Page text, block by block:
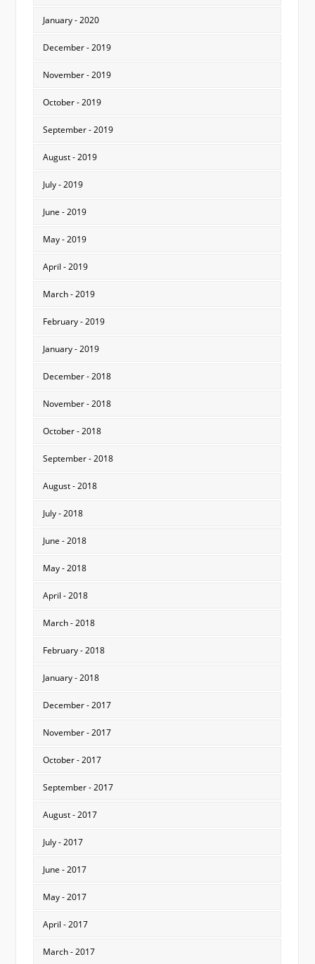
January - 2020
December - 2019
November - 2019
October - 2019
September - 2019
August - 2019
July - 2019
June - 2019
May - 2019
April - 2019
March - 2019
February - 2019
January - 2019
December - 2018
November - 2018
October - 2018
September - 2018
August - 2018
July - 2018
June - 2018
May - 2018
April - 2018
March - 2018
February - 2018
January - 2018
December - 2017
November - 2017
October - 2017
September - 2017
August - 2017
July - 2017
June - 2017
May - 2017
April - 2017
March - 2017